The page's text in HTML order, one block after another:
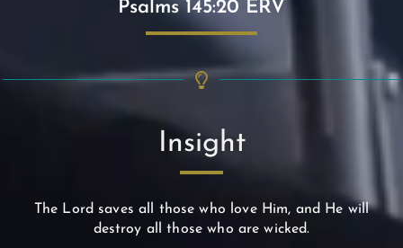
Psalms 145:20 ERV
Insight
The Lord saves all those who love Him, and He will
destroy all those who are wicked.